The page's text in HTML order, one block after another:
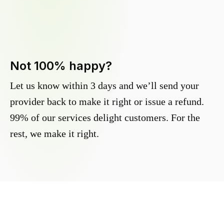
Not 100% happy?
Let us know within 3 days and we’ll send your
provider back to make it right or issue a refund.
99% of our services delight customers. For the
rest, we make it right.